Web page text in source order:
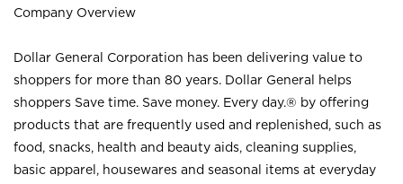
Company Overview
Dollar General Corporation has been delivering value to
shoppers for more than 80 years. Dollar General helps
shoppers Save time. Save money. Every day.® by offering
products that are frequently used and replenished, such as
food, snacks, health and beauty aids, cleaning supplies,
basic apparel, housewares and seasonal items at everyday